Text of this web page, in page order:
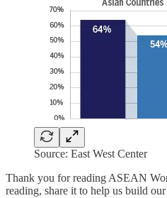
Source: East West Center
Thank you for reading ASEAN
reading, share it to help us build